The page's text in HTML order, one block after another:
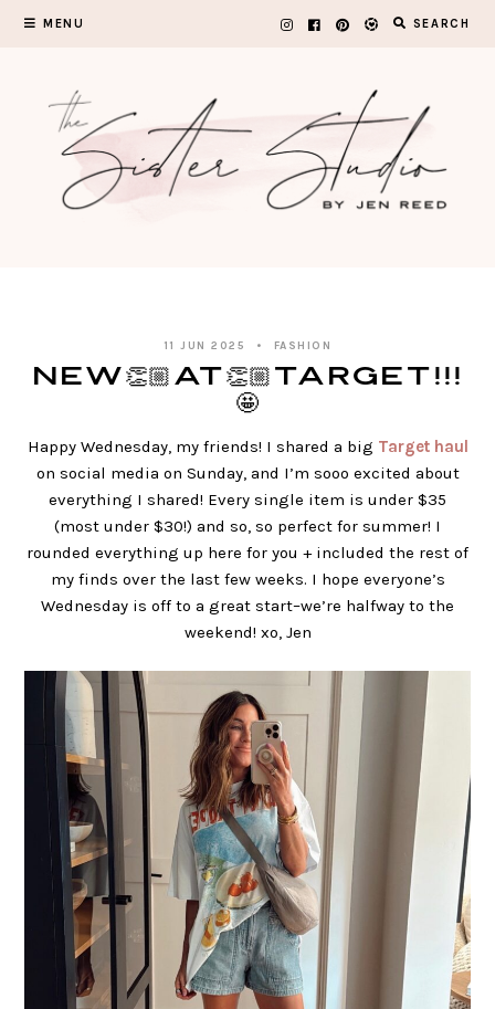
MENU SEARCH
11 JUN 2025 FASHION
NEW👏🏼AT👏🏼TARGET!!!
🤩
Happy Wednesday, my friends! I shared a big Target haul
on social media on Sunday, and I’m sooo excited about
everything I shared! Every single item is under $35
(most under $30!) and so, so perfect for summer! I
rounded everything up here for you + included the rest of
my finds over the last few weeks. I hope everyone’s
Wednesday is off to a great start–we’re halfway to the
weekend! xo, Jen